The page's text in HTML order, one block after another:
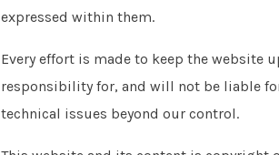
expressed within them.
Every effort is made to keep the website
responsibility for, and will not be liable
technical issues beyond our control.